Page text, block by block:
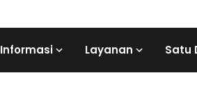
Informasi Layanan Satu